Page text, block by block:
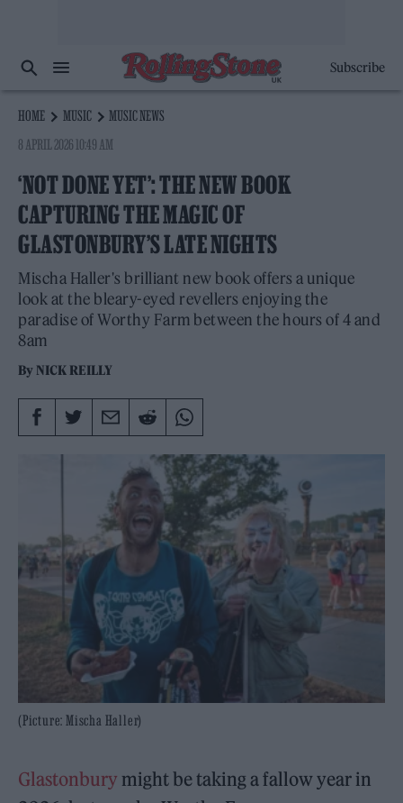
Subscribe
HOME MUSIC
MUSIC NEWS
8 APRIL 2026 10:49 AM
‘NOT DONE YET’: THE NEW BOOK
CAPTURING THE MAGIC OF
GLASTONBURY’S LATE NIGHTS
Mischa Haller's brilliant new book offers a unique
look at the bleary-eyed revellers enjoying the
paradise of Worthy Farm between the hours of 4 and
8am
By NICK REILLY
(Picture: Mischa Haller)
Glastonbury might be taking a fallow year in